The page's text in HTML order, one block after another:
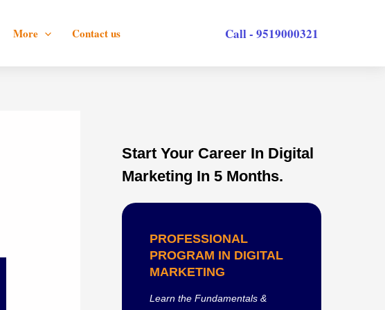
More Contact us Call - 9519000321
Start Your Career In Digital
Marketing In 5 Months.
PROFESSIONAL
PROGRAM IN DIGITAL
MARKETING
Learn the Fundamentals &